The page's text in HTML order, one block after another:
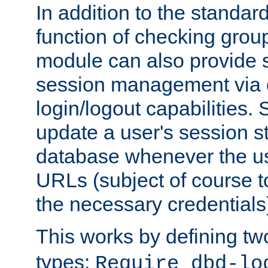
In addition to the
function of checking
module can also provide
session management
login/logout capabilities.
update a user's session
database whenever the
URLs (subject of course
the necessary
This works by defining
types: